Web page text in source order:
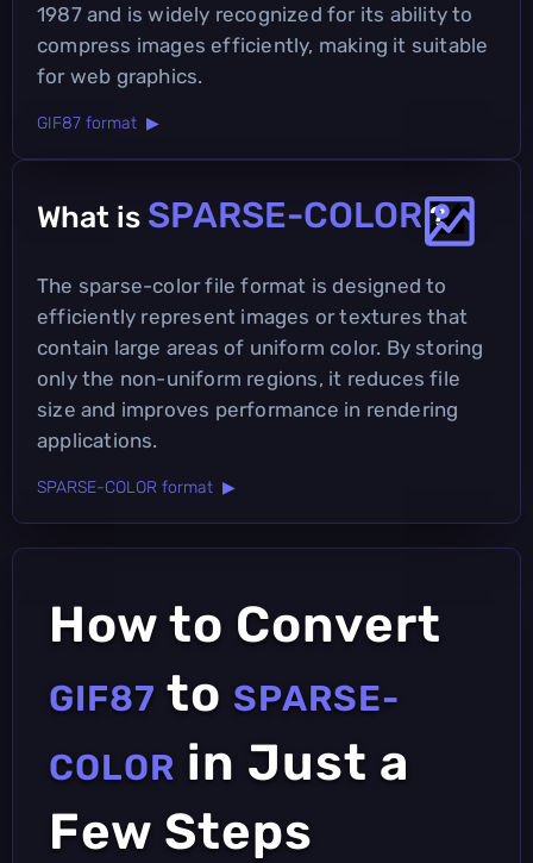
1987 and is widely recognized for its ability to
compress images efficiently, making it suitable
for web graphics.
GIF87 format ▶
What is SPARSE-COLOR ?
The sparse-color file format is designed to
efficiently represent images or textures that
contain large areas of uniform color. By storing
only the non-uniform regions, it reduces file
size and improves performance in rendering
applications.
SPARSE-COLOR format ▶
How to Convert
GIF87 to SPARSE-
COLOR in Just a
Few Steps